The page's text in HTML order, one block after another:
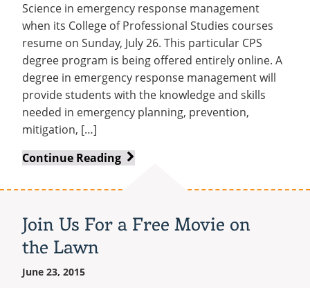
Science in emergency response management
when its College of Professional Studies courses
resume on Sunday, July 26. This particular CPS
degree program is being offered entirely online. A
degree in emergency response management will
provide students with the knowledge and skills
needed in emergency planning, prevention,
mitigation, […]
Continue Reading Indiana
in
Join Us For a Free Movie on
the Lawn
June 23, 2015